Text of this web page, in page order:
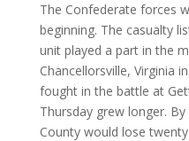
The Confederate forces
beginning. The casualty
unit played a part in the
Chancellorsville, Virginia
fought in the battle at
Thursday grew longer.
County would lose